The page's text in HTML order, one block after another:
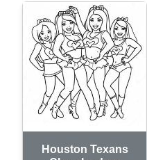
Houston Texans